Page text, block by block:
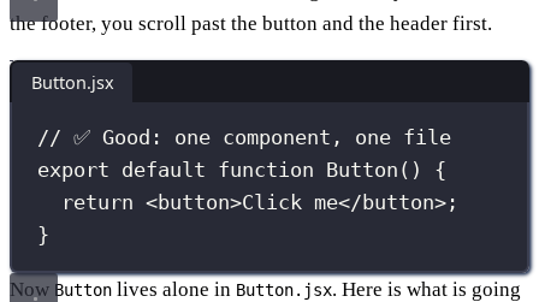
the footer, you scroll past the button and the header first.
Button.jsx
// ✅ Good: one component, one file
export default function Button () {
return <button>Click me</ button>;
}
Now Button lives alone in Button.jsx. Here is what is going